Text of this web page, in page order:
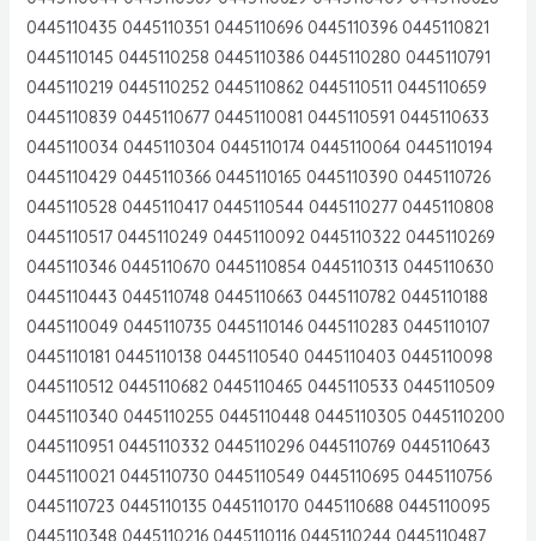
0445110435 0445110351 0445110696 0445110396 0445110821
0445110145 0445110258 0445110386 0445110280 0445110791
0445110219 0445110252 0445110862 0445110511 0445110659
0445110839 0445110677 0445110081 0445110591 0445110633
0445110034 0445110304 0445110174 0445110064 0445110194
0445110429 0445110366 0445110165 0445110390 0445110726
0445110528 0445110417 0445110544 0445110277 0445110808
0445110517 0445110249 0445110092 0445110322 0445110269
0445110346 0445110670 0445110854 0445110313 0445110630
0445110443 0445110748 0445110663 0445110782 0445110188
0445110049 0445110735 0445110146 0445110283 0445110107
0445110181 0445110138 0445110540 0445110403 0445110098
0445110512 0445110682 0445110465 0445110533 0445110509
0445110340 0445110255 0445110448 0445110305 0445110200
0445110951 0445110332 0445110296 0445110769 0445110643
0445110021 0445110730 0445110549 0445110695 0445110756
0445110723 0445110135 0445110170 0445110688 0445110095
0445110348 0445110216 0445110116 0445110244 0445110487